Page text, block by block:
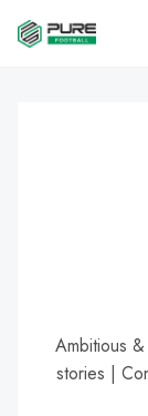
Ambitious
stories |